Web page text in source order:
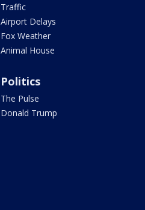
Traffic
Airport Delays
Fox Weather
Animal House
Politics
The Pulse
Donald Trump